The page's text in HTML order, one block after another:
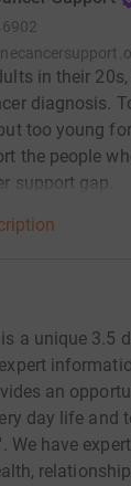
in their
diagnosis.
too young
the people
support gap.
a unique 3.5
an
day life and
We have